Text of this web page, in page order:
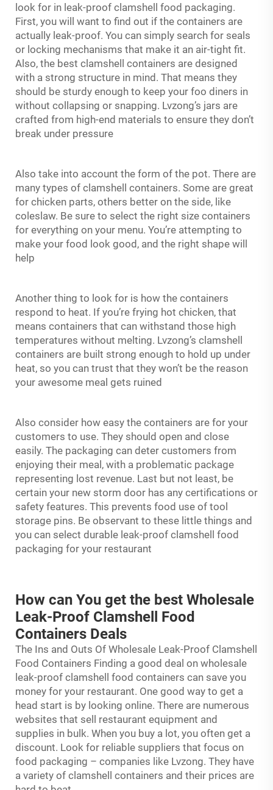
look for in leak-proof clamshell food packaging.
First, you will want to find out if the containers are
actually leak-proof. You can simply search for seals
or locking mechanisms that make it an air-tight fit.
Also, the best clamshell containers are designed
with a strong structure in mind. That means they
should be sturdy enough to keep your foo diners in
without collapsing or snapping. Lvzong’s jars are
crafted from high-end materials to ensure they don’t
break under pressure
Also take into account the form of the pot. There are
many types of clamshell containers. Some are great
for chicken parts, others better on the side, like
coleslaw. Be sure to select the right size containers
for everything on your menu. You’re attempting to
make your food look good, and the right shape will
help
Another thing to look for is how the containers
respond to heat. If you’re frying hot chicken, that
means containers that can withstand those high
temperatures without melting. Lvzong’s clamshell
containers are built strong enough to hold up under
heat, so you can trust that they won’t be the reason
your awesome meal gets ruined
Also consider how easy the containers are for your
customers to use. They should open and close
easily. The packaging can deter customers from
enjoying their meal, with a problematic package
representing lost revenue. Last but not least, be
certain your new storm door has any certifications or
safety features. This prevents food use of tool
storage pins. Be observant to these little things and
you can select durable leak-proof clamshell food
packaging for your restaurant
How can You get the best Wholesale
Leak-Proof Clamshell Food
Containers Deals
The Ins and Outs Of Wholesale Leak-Proof Clamshell
Food Containers Finding a good deal on wholesale
leak-proof clamshell food containers can save you
money for your restaurant. One good way to get a
head start is by looking online. There are numerous
websites that sell restaurant equipment and
supplies in bulk. When you buy a lot, you often get a
discount. Look for reliable suppliers that focus on
food packaging – companies like Lvzong. They have
a variety of clamshell containers and their prices are